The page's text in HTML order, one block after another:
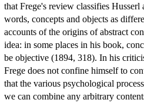
that Frege's review classifies
words, concepts and objects as
accounts of the origins of abstract
idea: in some places in his book,
be objective (1894, 318). In his
Frege does not confine himself to
that the various psychological
we can combine any arbitrary